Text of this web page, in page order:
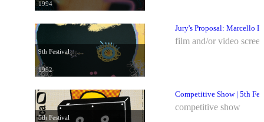
1994
9th Festival
1992
Jury's Proposal: Marcello
film and/or video
5th Festival
Competitive Show | 5th
competitive show